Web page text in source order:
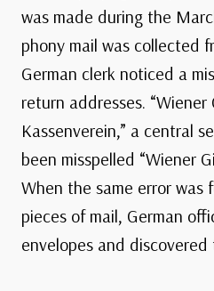
was made during the
phony mail was collected
German clerk noticed a
return addresses. “Wiener
Kassenverein,” a central
been misspelled “Wiener
When the same error was
pieces of mail, German
envelopes and